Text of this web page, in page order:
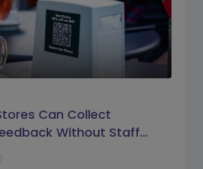
Can Collect
Without Staff